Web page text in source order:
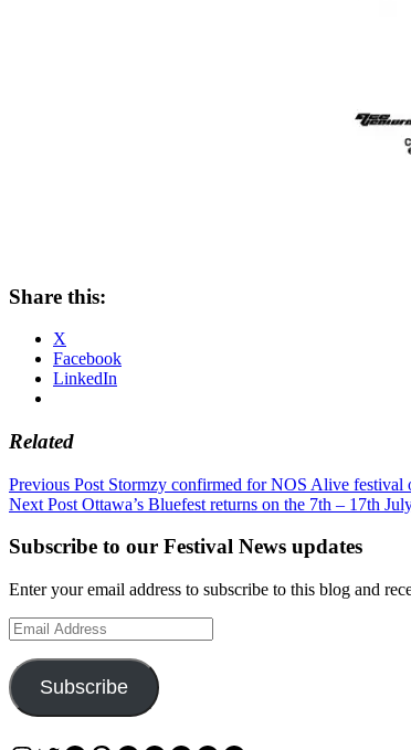
Share this:
X
Facebook
LinkedIn
Related
Post
navigation
Previous Post Stormzy confirmed for NOS Alive festival
Next Post Ottawa’s Bluefest returns on the 7th – 17th
Subscribe to our Festival News updates
Enter your email address to subscribe to this blog and
Email
Address
Subscribe